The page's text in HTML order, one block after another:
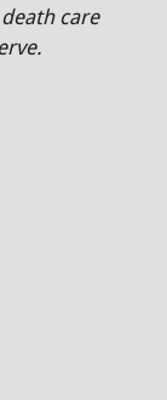
care